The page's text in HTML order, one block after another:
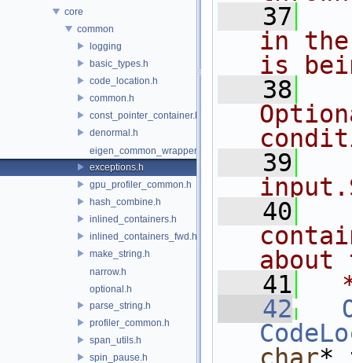
core
common
logging
basic_types.h
code_location.h
common.h
const_pointer_container.h
denormal.h
eigen_common_wrapper.h
exceptions.h
gpu_profiler_common.h
hash_combine.h
inlined_containers.h
inlined_containers_fwd.h
make_string.h
narrow.h
optional.h
parse_string.h
profiler_common.h
span_utils.h
spin_pause.h
   37
in the
is
   38
   39
   40
about
   41
   42